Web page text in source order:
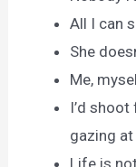
All I can
She
Me,
I’d
gazing